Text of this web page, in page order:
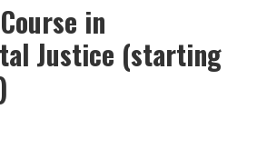
in
Justice (starting